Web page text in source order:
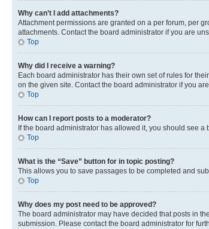
Why can’t I add attachments?
Attachment permissions are granted on a per forum, per
attachments. Contact the board administrator if you are
Top
Why did I receive a warning?
Each board administrator has their own set of rules for
on the given site. Contact the board administrator if you
Top
How can I report posts to a moderator?
If the board administrator has allowed it, you should see
Top
What is the “Save” button for in topic posting?
This allows you to save passages to be completed and
Top
Why does my post need to be approved?
The board administrator may have decided that posts in
submission. Please contact the board administrator for